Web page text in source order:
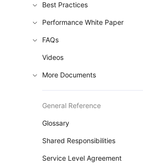
Best Practices
Performance White Paper
FAQs
Videos
More Documents
General Reference
Glossary
Shared Responsibilities
Service Level Agreement